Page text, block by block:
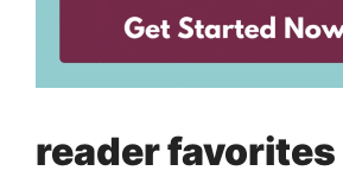
reader favorites